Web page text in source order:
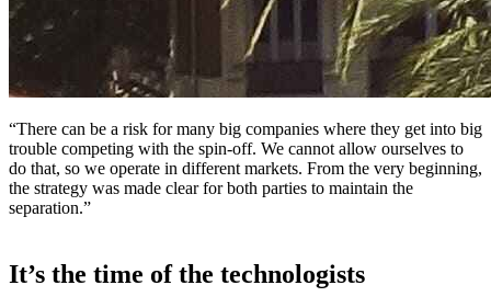
“There can be a risk for many big companies where they get into big
trouble competing with the spin-off. We cannot allow ourselves to
do that, so we operate in different markets. From the very beginning,
the strategy was made clear for both parties to maintain the
separation.”
It’s the time of the technologists